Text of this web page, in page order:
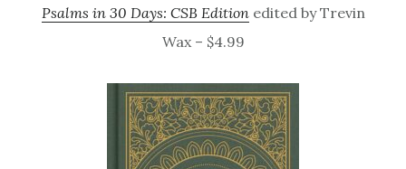
Psalms in 30 Days: CSB Editionedited by Trevin
Wax – $4.99